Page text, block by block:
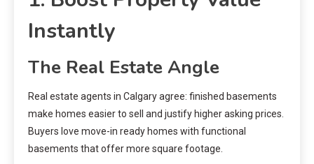
Instantly
The Real Estate Angle
Real estate agents in Calgary agree: finished basements
make homes easier to sell and justify higher asking prices.
Buyers love move-in ready homes with functional
basements that offer more square footage.